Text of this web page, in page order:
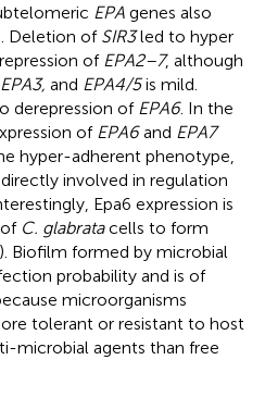
EPA genes also
Deletion of SIR3led to hyper
of EPA2–7, although
and EPA4/5is mild.
derepression of EPA6. In the
of EPA6and EPA7
hyper-adherent phenotype,
involved in regulation
Epa6 expression is
C. glabratacells to form
). Biofilm formed by microbial
probability and is of
microorganisms
tolerant or resistant to host
microbial agents than free